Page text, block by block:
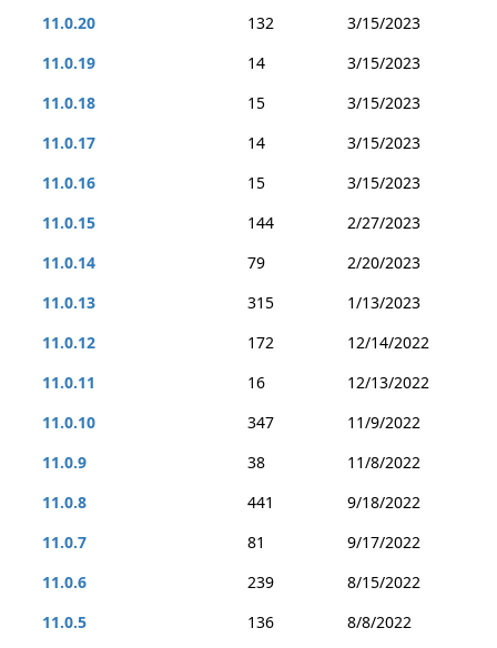
11.0.20
132
3/15/2023
11.0.19
14
3/15/2023
11.0.18
15
3/15/2023
11.0.17
14
3/15/2023
11.0.16
15
3/15/2023
11.0.15
144
2/27/2023
11.0.14
79
2/20/2023
11.0.13
315
1/13/2023
11.0.12
172
12/14/2022
11.0.11
16
12/13/2022
11.0.10
347
11/9/2022
11.0.9
38
11/8/2022
11.0.8
441
9/18/2022
11.0.7
81
9/17/2022
11.0.6
239
8/15/2022
11.0.5
136
8/8/2022